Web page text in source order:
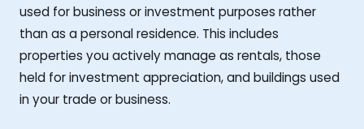
used for business or investment purposes rather
than as a personal residence. This includes
properties you actively manage as rentals, those
held for investment appreciation, and buildings used
in your trade or business.